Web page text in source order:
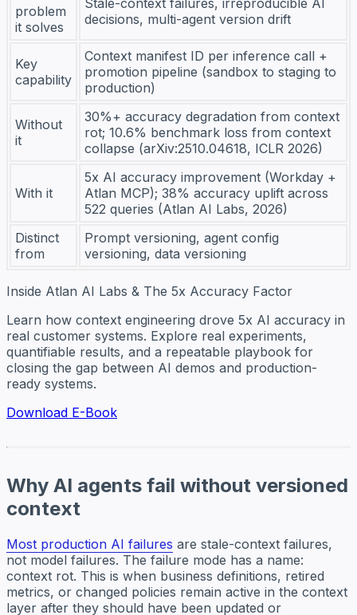
problem
it solves
decisions, multi-agent version drift
Key
capability
Context manifest ID per inference call +
promotion pipeline (sandbox to staging to
production)
Without
it
30%+ accuracy degradation from context
rot; 10.6% benchmark loss from context
collapse (arXiv:2510.04618, ICLR 2026)
With it
5x AI accuracy improvement (Workday +
Atlan MCP); 38% accuracy uplift across
522 queries (Atlan AI Labs, 2026)
Distinct
from
Prompt versioning, agent config
versioning, data versioning
Inside Atlan AI Labs & The 5x Accuracy Factor
Learn how context engineering drove 5x AI accuracy in
real customer systems. Explore real experiments,
quantifiable results, and a repeatable playbook for
closing the gap between AI demos and production-
ready systems.
Download E-Book
Why AI agents fail without versioned
context
Most production AI failures are stale-context failures,
not model failures. The failure mode has a name:
context rot. This is when business definitions, retired
metrics, or changed policies remain active in the context
layer after they should have been updated or